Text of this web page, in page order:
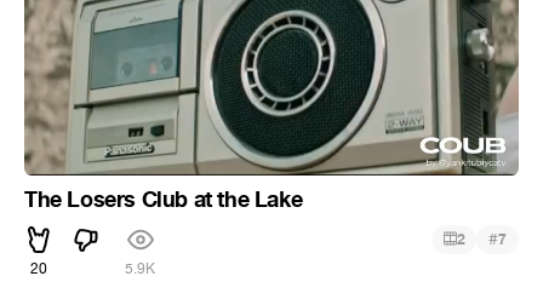
The Losers Club at the Lake
20 5.9K
2 #7